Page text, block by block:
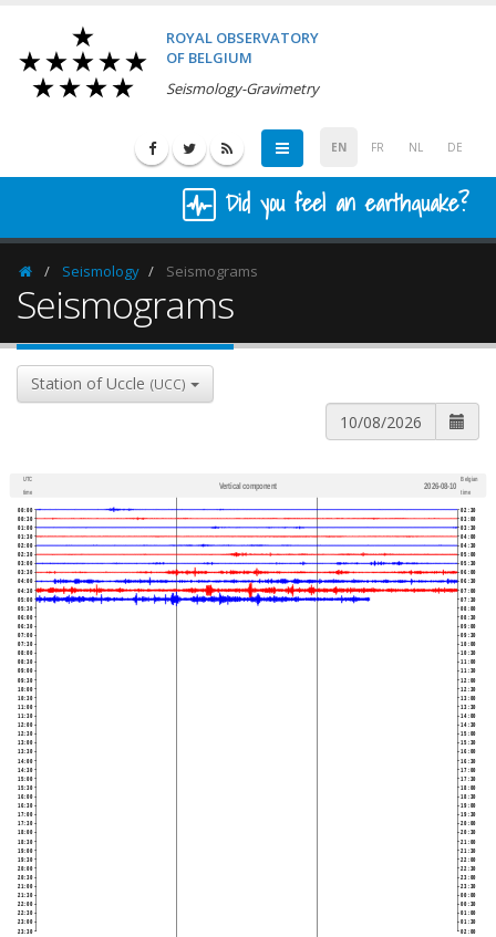
ROYAL OBSERVATORY
OF BELGIUM
Seismology-Gravimetry
EN FR NL DE
Did you feel an earthquake?
HomepageSeismology Seismograms
Seismograms
Station of Uccle (UCC)
UTC
time
Vertical component 2026-08-10
Belgian
time
00:00
00:30
01:00
01:30
02:00
02:30
03:00
03:30
04:00
04:30
05:00
05:30
06:00
06:30
07:00
07:30
08:00
08:30
09:00
09:30
10:00
10:30
11:00
11:30
12:00
12:30
13:00
13:30
14:00
14:30
15:00
15:30
16:00
16:30
17:00
17:30
18:00
18:30
19:00
19:30
20:00
20:30
21:00
21:30
22:00
22:30
23:00
23:30
02:30
03:00
03:30
04:00
04:30
05:00
05:30
06:00
06:30
07:00
07:30
08:00
08:30
09:00
09:30
10:00
10:30
11:00
11:30
12:00
12:30
13:00
13:30
14:00
14:30
15:00
15:30
16:00
16:30
17:00
17:30
18:00
18:30
19:00
19:30
20:00
20:30
21:00
21:30
22:00
22:30
23:00
23:30
00:00
00:30
01:00
01:30
02:00